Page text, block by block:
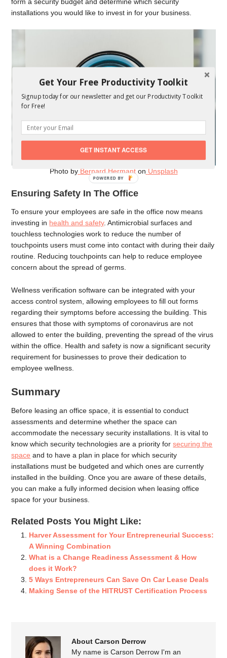
installations you would like to invest in for your business.
Photo by Bernard Hermanton Unsplash
Ensuring Safety In The Office
To ensure your employees are safe in the office now means
investing in health and safety. Antimicrobial surfaces and
touchless technologies work to reduce the number of
touchpoints users must come into contact with during their daily
routine. Reducing touchpoints can help to reduce employee
concern about the spread of germs.
Wellness verification software can be integrated with your
access control system, allowing employees to fill out forms
regarding their symptoms before accessing the building. This
ensures that those with symptoms of coronavirus are not
allowed to enter the building, preventing the spread of the virus
within the office. Health and safety is now a significant security
requirement for businesses to prove their dedication to
employee wellness.
Summary
Before leasing an office space, it is essential to conduct
assessments and determine whether the space can
accommodate the necessary security installations. It is vital to
know which security technologies are a priority forsecuring the
space and to have a plan in place for which security
installations must be budgeted and which ones are currently
installed in the building. Once you are aware of these details,
you can make a fully informed decision when leasing office
space for your business.
Related Posts You Might Like:
Harver Assessment for Your Entrepreneurial Success:
A Winning Combination
What is a Change Readiness Assessment & How
does it Work?
5 Ways Entrepreneurs Can Save On Car Lease Deals
Making Sense of the HITRUST Certification Process
About Carson Derrow
My name is Carson Derrow I'm an
Get Your Free Productivity Toolkit
Signup today for our newsletter and get our Productivity Toolkit
for Free!
GET INSTANT ACCESS
POWERED